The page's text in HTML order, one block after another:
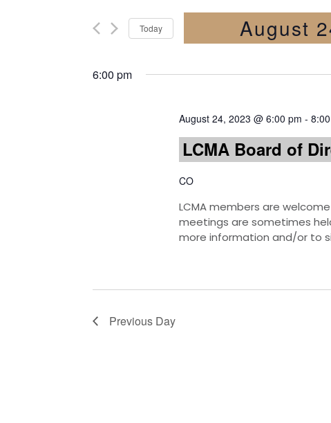
Today August
6:00 pm
August 24, 2023 @ 6:00 pm -
LCMA Board of
CO
LCMA members are
meetings are sometimes
more information and/or to
Previous Day